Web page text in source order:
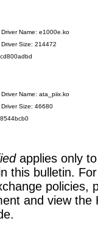
Driver Name: e1000e.ko
Driver Size: 214472
Driver Name: ata_piix.ko
Driver Size: 46680
applies only
this bulletin.
policies,
and view the